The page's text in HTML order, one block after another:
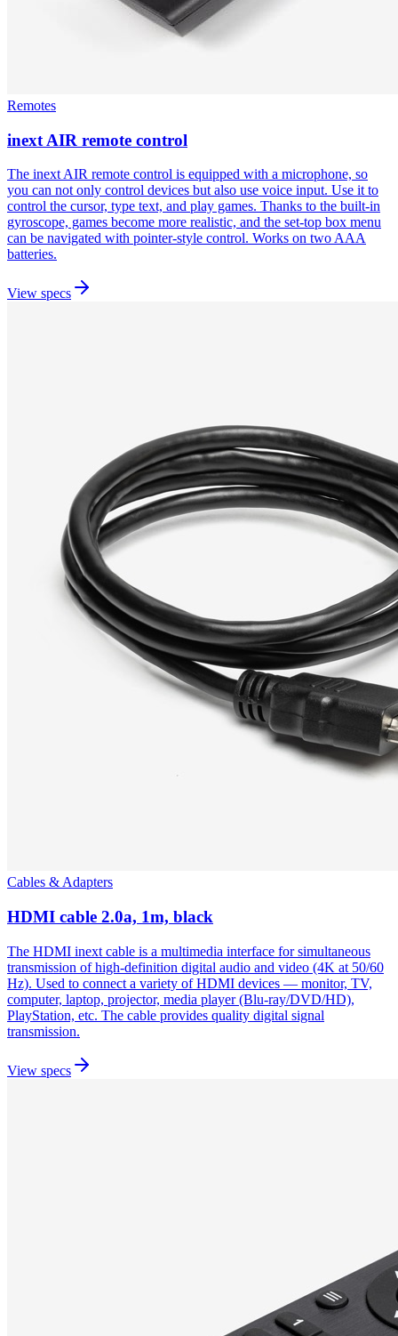
Remotes
inext AIR remote control
The inext AIR remote control is equipped with a microphone, so
you can not only control devices but also use voice input. Use it to
control the cursor, type text, and play games. Thanks to the built-in
gyroscope, games become more realistic, and the set-top box menu
can be navigated with pointer-style control. Works on two AAA
batteries.
View specs
Cables & Adapters
HDMI cable 2.0a, 1m, black
The HDMI inext cable is a multimedia interface for simultaneous
transmission of high-definition digital audio and video (4K at 50/60
Hz). Used to connect a variety of HDMI devices — monitor, TV,
computer, laptop, projector, media player (Blu-ray/DVD/HD),
PlayStation, etc. The cable provides quality digital signal
transmission.
View specs